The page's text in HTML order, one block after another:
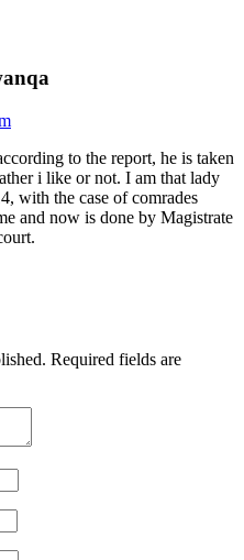
to the report, he is taken
i like or not. I am that lady
with the case of comrades
and now is done by Magistrate
Required fields are